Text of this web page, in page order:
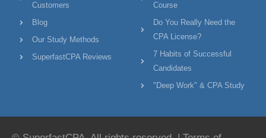
Customers
Blog
Our Study Methods
SuperfastCPA Reviews
Course
Do You Really Need the
CPA License?
7 Habits of Successful
Candidates
"Deep Work" & CPA Study